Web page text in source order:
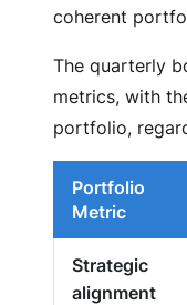
coherent
The quarterly
metrics, with
portfolio,
Portfolio
Metric
Strategic
alignment